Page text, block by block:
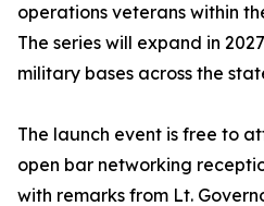
operations veterans within
The series will expand in
military bases across the
The launch event is free to
open bar networking
with remarks from Lt.